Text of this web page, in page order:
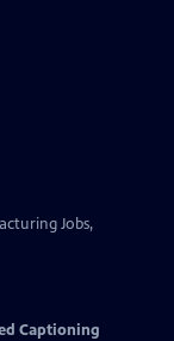
Jobs,
Captioning